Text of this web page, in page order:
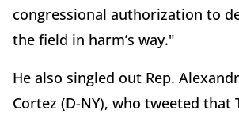
congressional authorization to
the field in harm’s way."
He also singled out Rep.
Cortez (D-NY), who tweeted